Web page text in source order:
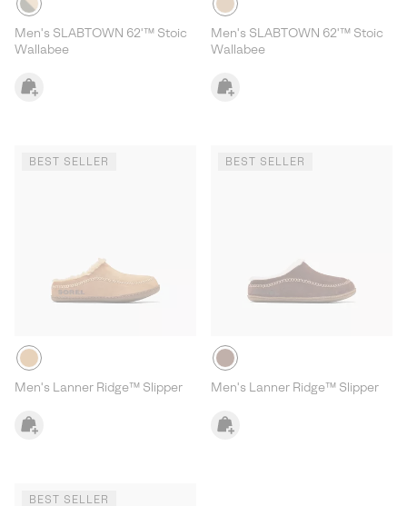
Men's SLABTOWN 62'™ Stoic
Wallabee
Men's SLABTOWN 62'™ Stoic
Wallabee
BEST SELLER
Men's Lanner Ridge™ Slipper
BEST SELLER
Men's Lanner Ridge™ Slipper
BEST SELLER